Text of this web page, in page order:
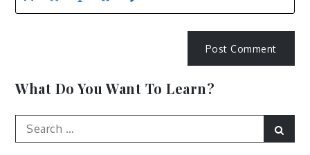
What Do You Want To Learn?
Search
for: